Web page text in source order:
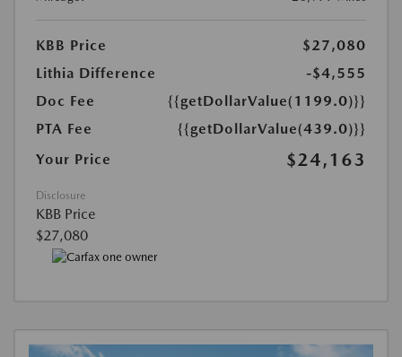
KBB Price
$27,080
Lithia Difference
-$4,555
Doc Fee
{{getDollarValue(1199.0)}}
PTA Fee
{{getDollarValue(439.0)}}
Your Price
$24,163
Disclosure
KBB Price
$27,080